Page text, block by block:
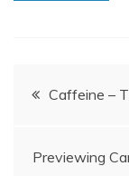
Post
Caffeine –
Previewing